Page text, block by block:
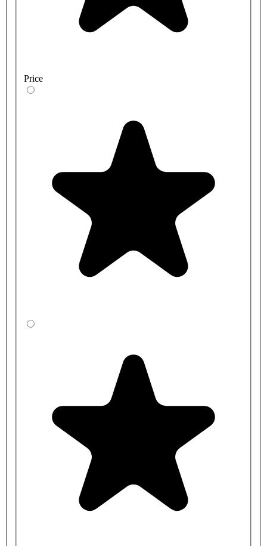
Price